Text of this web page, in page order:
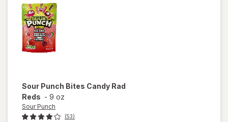
Sour Punch Bites Candy Rad
Reds - 9 oz
Sour Punch
(53)